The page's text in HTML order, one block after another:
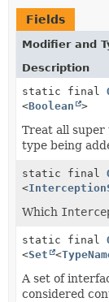
Fields
Modifier and
Description
static final
<Boolean >
Treat all super
type being
static final
<
Which
static final
<Set <
A set of
considered